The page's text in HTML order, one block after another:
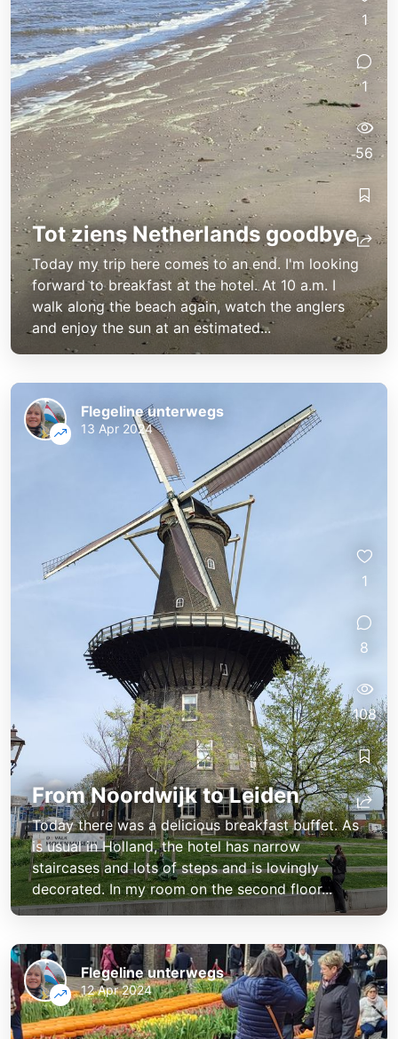
Tot ziens Netherlands goodbye
Today my trip here comes to an end. I'm looking
forward to breakfast at the hotel. At 10 a.m. I
walk along the beach again, watch the anglers
and enjoy the sun at an estimated...
1
1
56
From Noordwijk to Leiden
Today there was a delicious breakfast buffet. As
is usual in Holland, the hotel has narrow
staircases and lots of steps and is lovingly
decorated. In my room on the second floor...
Flegeline unterwegs
13 Apr 2024
1
8
108
Flegeline unterwegs
12 Apr 2024